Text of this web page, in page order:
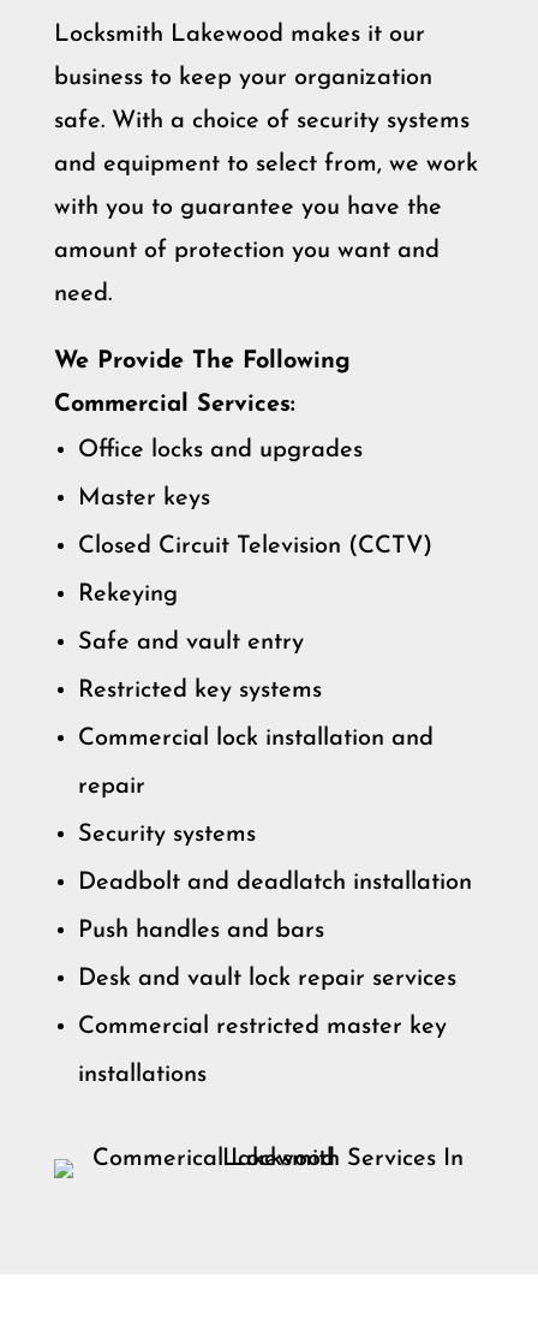
Locksmith Lakewood makes it our
business to keep your organization
safe. With a choice of security systems
and equipment to select from, we work
with you to guarantee you have the
amount of protection you want and
need.
We Provide The Following
Commercial Services:
Office locks and upgrades
Master keys
Closed Circuit Television (CCTV)
Rekeying
Safe and vault entry
Restricted key systems
Commercial lock installation and
repair
Security systems
Deadbolt and deadlatch installation
Push handles and bars
Desk and vault lock repair services
Commercial restricted master key
installations